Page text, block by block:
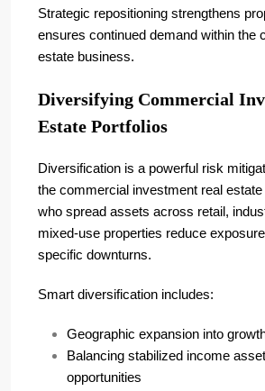
Strategic repositioning strengthens
ensures continued demand within the
estate business.
Diversifying Commercial
Estate Portfolios
Diversification is a powerful risk
the commercial investment real
who spread assets across retail,
mixed-use properties reduce
specific downturns.
Smart diversification includes:
Geographic expansion into
Balancing stabilized income
opportunities